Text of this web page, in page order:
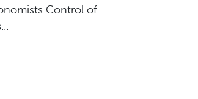
Control of